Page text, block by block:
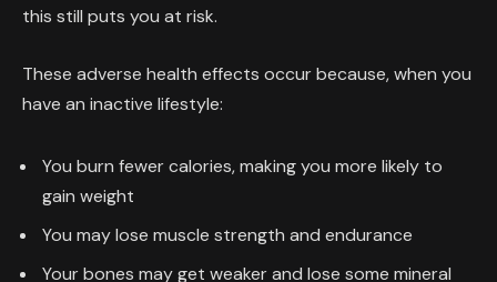
this still puts you at risk.
These adverse health effects occur because, when you
have an inactive lifestyle:
You burn fewer calories, making you more likely to
gain weight
You may lose muscle strength and endurance
Your bones may get weaker and lose some mineral